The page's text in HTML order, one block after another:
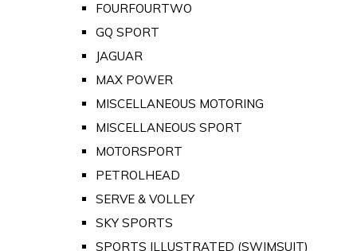
FOURFOURTWO
GQ SPORT
JAGUAR
MAX POWER
MISCELLANEOUS MOTORING
MISCELLANEOUS SPORT
MOTORSPORT
PETROLHEAD
SERVE & VOLLEY
SKY SPORTS
SPORTS ILLUSTRATED (SWIMSUIT)